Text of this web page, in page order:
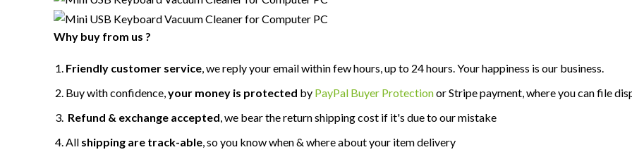
Why buy from us ?
Friendly customer service , we reply your email within few hours, up to 24 hours. Your happiness is our business.
Buy with confidence, your money is protected by PayPal Buyer Protectionor Stripe payment, where you can file
Refund & exchange accepted , we bear the return shipping cost if it's due to our mistake
All shipping are track-able , so you know when & where about your item delivery